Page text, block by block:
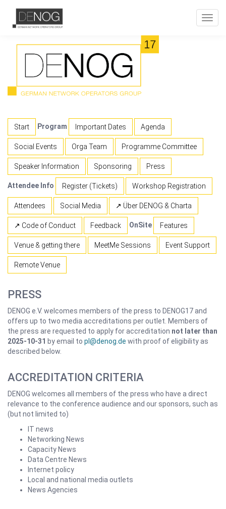
Start Program Important Dates Agenda
Social Events Orga Team Programme Committee
Speaker Information Sponsoring Press
Attendee Info Register (Tickets) Workshop Registration
Attendees Social Media ↗ Über DENOG & Charta
↗ Code of Conduct Feedback OnSite Features
Venue & getting there MeetMe Sessions Event Support
Remote Venue
PRESS
DENOG e.V. welcomes members of the press to DENOG17 and
offers up to two media accreditations per outlet. Members of
the press are requested to apply for accreditation not later than
2025-10-31 by email to pl@denog.de with proof of eligibility as
described below.
ACCREDITATION CRITERIA
DENOG welcomes all members of the press who have a direct
relevance to the conference audience and our sponsors, such as
(but not limited to)
IT news
Networking News
Capacity News
Data Centre News
Internet policy
Local and national media outlets
News Agencies